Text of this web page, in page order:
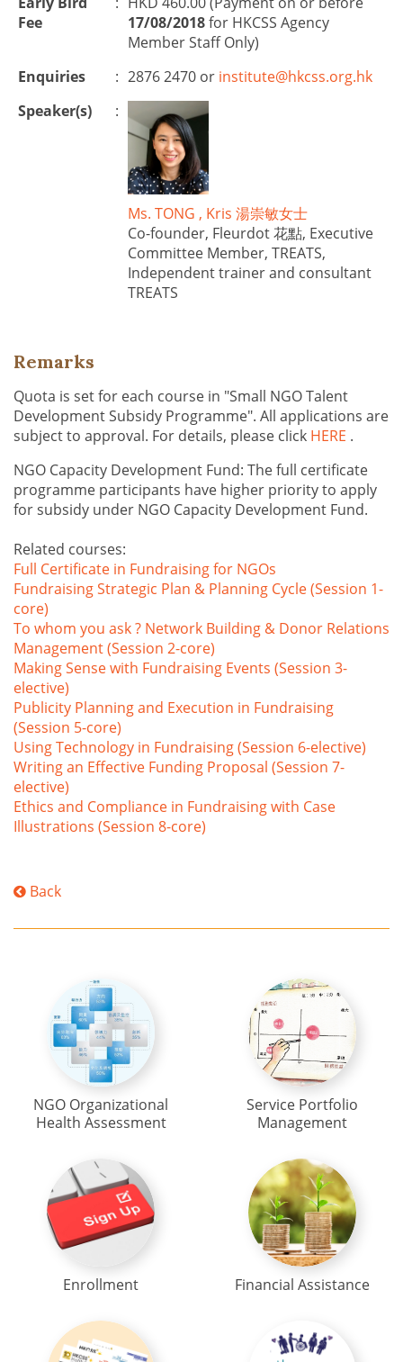
Fee
17/08/2018for HKCSS Agency
Member Staff Only)
Enquiries
: 2876 2470 or institute@hkcss.org.hk
Speaker(s)
:
Ms. TONG , Kris 湯崇敏女士
Co-founder, Fleurdot 花點, Executive
Committee Member, TREATS,
Independent trainer and consultant
TREATS
Remarks
Quota is set for each course in "Small NGO Talent
Development Subsidy Programme". All applications are
subject to approval. For details, please click HERE .
NGO Capacity Development Fund: The full certificate
programme participants have higher priority to apply
for subsidy under NGO Capacity Development Fund.
Related courses:
Full Certificate in Fundraising for NGOs
Fundraising Strategic Plan & Planning Cycle (Session 1-
core)
To whom you ask ? Network Building & Donor Relations
Management (Session 2-core)
Making Sense with Fundraising Events (Session 3-
elective)
Publicity Planning and Execution in Fundraising
(Session 5-core)
Using Technology in Fundraising (Session 6-elective)
Writing an Effective Funding Proposal (Session 7-
elective)
Ethics and Compliance in Fundraising with Case
Illustrations (Session 8-core)
Back
NGO Organizational
Health Assessment
Service Portfolio
Management
Enrollment Financial Assistance